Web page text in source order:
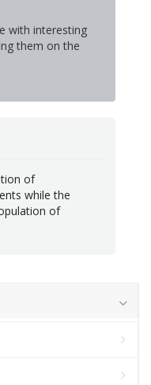
with interesting
them on the
of
while the
of